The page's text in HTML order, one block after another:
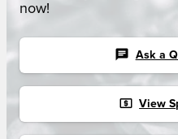
now!
chat Ask a
local_atm View